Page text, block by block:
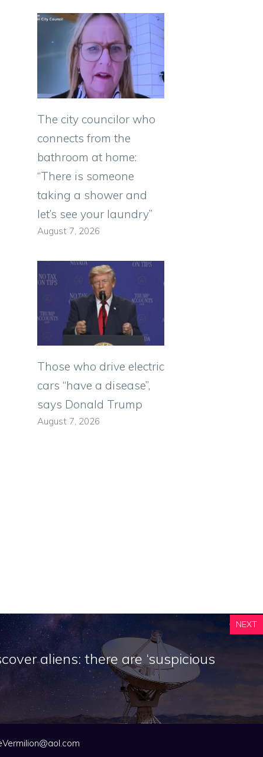
The city councilor who
connects from the
bathroom at home:
“There is someone
taking a shower and
let’s see your laundry”
August 7, 2026
Those who drive electric
cars “have a disease”,
says Donald Trump
August 7, 2026
NEXT
aliens: there are ‘suspicious